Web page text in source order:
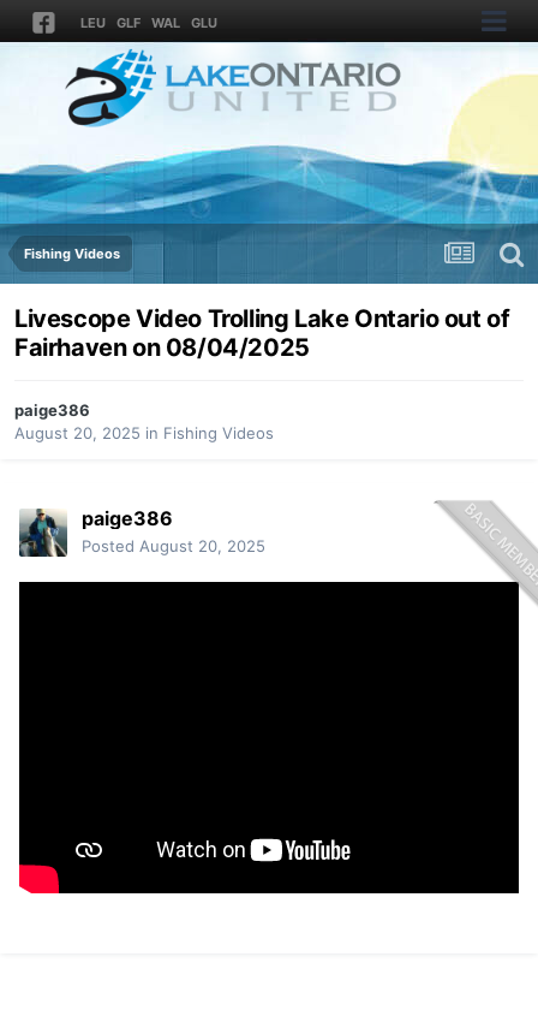
LEU GLF WAL GLU
Fishing Videos
Livescope Video Trolling Lake Ontario out of
Fairhaven on 08/04/2025
paige386
August 20, 2025 in Fishing Videos
paige386
Posted August 20, 2025